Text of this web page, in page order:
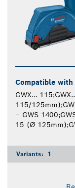
Compatible with
GWX...-
115/
– GWS
15 (Ø
Variants: 1